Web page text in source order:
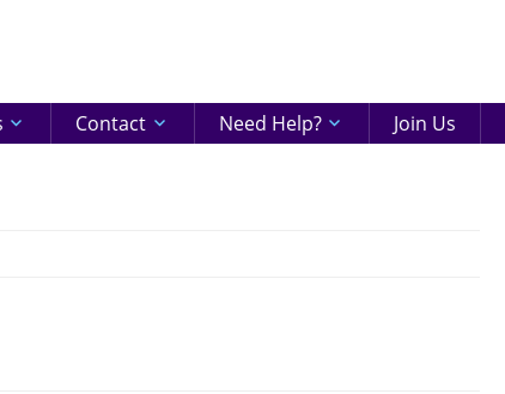
Contact Need Help? Join Us